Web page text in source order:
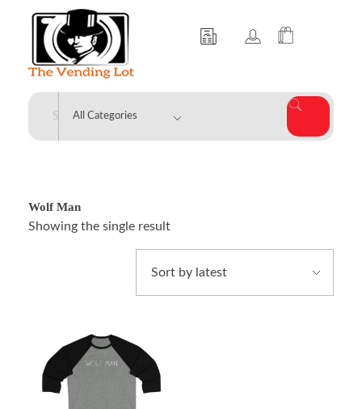
The Vending Lot
Wolf Man
Showing the single result